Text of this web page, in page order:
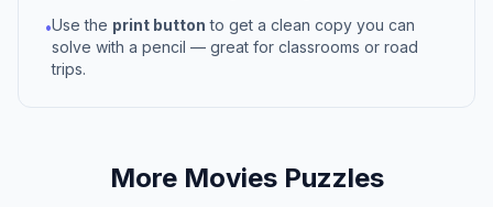
•Use the print button to get a clean copy you can
solve with a pencil — great for classrooms or road
trips.
More MoviesPuzzles